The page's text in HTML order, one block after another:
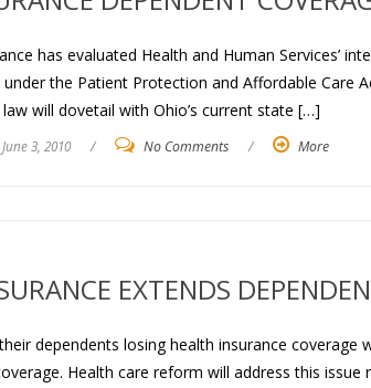
has evaluated Health and Human Services’
the Patient Protection and Affordable Care
will dovetail with Ohio’s current state […]
June 3, 2010 / No Comments / More
EXTENDS
dependents losing health insurance coverage
Health care reform will address this issue